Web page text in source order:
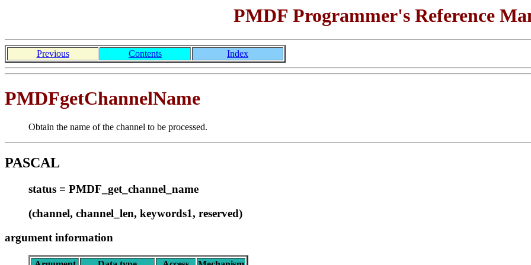
PMDF Programmer's Reference
Previous Contents Index
PMDFgetChannelName
Obtain the name of the channel to be processed.
PASCAL
status = PMDF_get_channel_name
(channel, channel_len, keywords1, reserved)
argument information